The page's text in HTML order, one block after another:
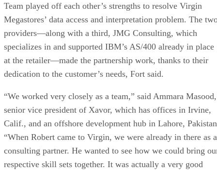
Team played off each other’s strengths to resolve Virgin
Megastores’ data access and interpretation problem. The
providers—along with a third, JMG Consulting, which
specializes in and supported IBM’s AS/400 already in place
at the retailer—made the partnership work, thanks to their
dedication to the customer’s needs, Fort said.
“We worked very closely as a team,” said Ammara Masood,
senior vice president of Xavor, which has offices in Irvine,
Calif., and an offshore development hub in Lahore,
“When Robert came to Virgin, we were already in there as a
consulting partner. He wanted to see how we could bring
respective skill sets together. It was actually a very good